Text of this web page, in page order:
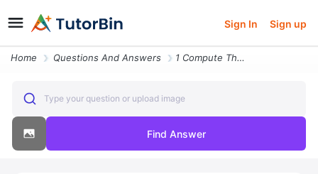
Sign In Sign up
Home Questions And Answers 1 Compute The Molecular Weight Of The Following Compounds Using The Pe
Type your question or upload image
Find Answer